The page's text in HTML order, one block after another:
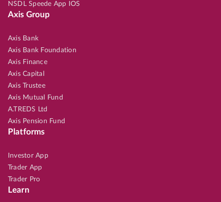
NSDL Speede App IOS
Axis Group
Axis Bank
Axis Bank Foundation
Axis Finance
Axis Capital
Axis Trustee
Axis Mutual Fund
A.TREDS Ltd
Axis Pension Fund
Platforms
Investor App
Trader App
Trader Pro
Learn